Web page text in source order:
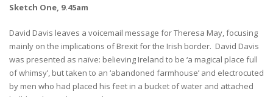
Sketch One, 9.45am
David Davis leaves a voicemail message for Theresa May, focusing
mainly on the implications of Brexit for the Irish border. David Davis
was presented as naïve: believing Ireland to be ‘a magical place full
of whimsy’, but taken to an ‘abandoned farmhouse’ and electrocuted
by men who had placed his feet in a bucket of water and attached